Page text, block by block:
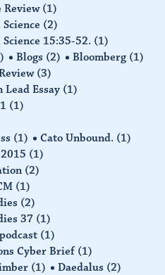
Review (1)
(2)
15:35-52. (1)
Blogs (2) Bloomberg (1)
(3)
Lead Essay (1)
(1)
(1) Cato Unbound. (1)
(1)
(2)
(1)
(2)
37 (1)
(1)
Cyber Brief (1)
(1) Daedalus (2)